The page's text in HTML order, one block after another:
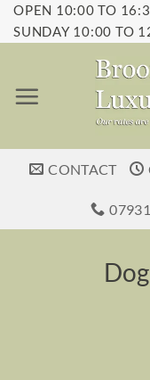
Skip
to
OPEN 10:00 TO
SUNDAY 10:00 TO
CONTACT